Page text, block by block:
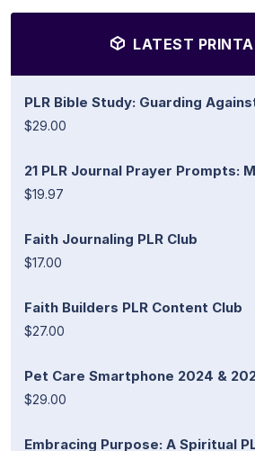
LATEST
PLR Bible Study: Guarding
$29.00
21 PLR Journal Prayer Prompts:
$19.97
Faith Journaling PLR Club
$17.00
Faith Builders PLR Content Club
$27.00
Pet Care Smartphone 2024 &
$29.00
Embracing Purpose: A Spiritual